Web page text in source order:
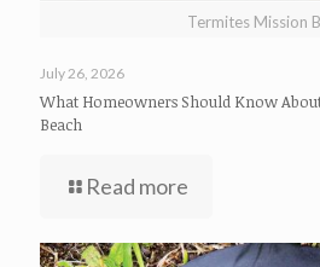
Termites Mission
July 26, 2026
What Homeowners Should Know
Beach
Read more